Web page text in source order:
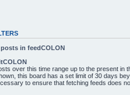
in feedCOLON
over this time range up to the present in
this board has a set limit of 30 days
to ensure that fetching feeds does